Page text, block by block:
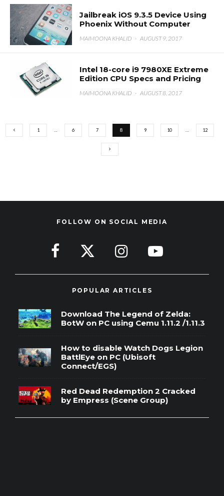
Jailbreak iOS 9.3.5 Device Using
Phoenix Without Computer
MAIMOONA KHALID · AUGUST 9, 2017
Intel 18-core i9 7980XE Extreme
Edition CPU Specs and Pricing
MAIMOONA KHALID · AUGUST 8, 2017
1 6 7 8 9 10 12
FOLLOW ON SOCIAL MEDIA
POPULAR ARTICLES
Download The Legend of Zelda:
BotW on PC using Cemu 1.11.2 /1.11.3
How to disable Watch Dogs Legion
BattlEye on PC (Ubisoft
Connect/EGS)
Red Dead Redemption 2 Cracked
by Empress (Scene Group)